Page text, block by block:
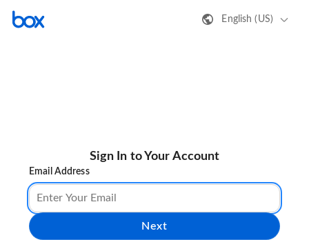
English (US)
Sign In to Your Account
Email Address
Next